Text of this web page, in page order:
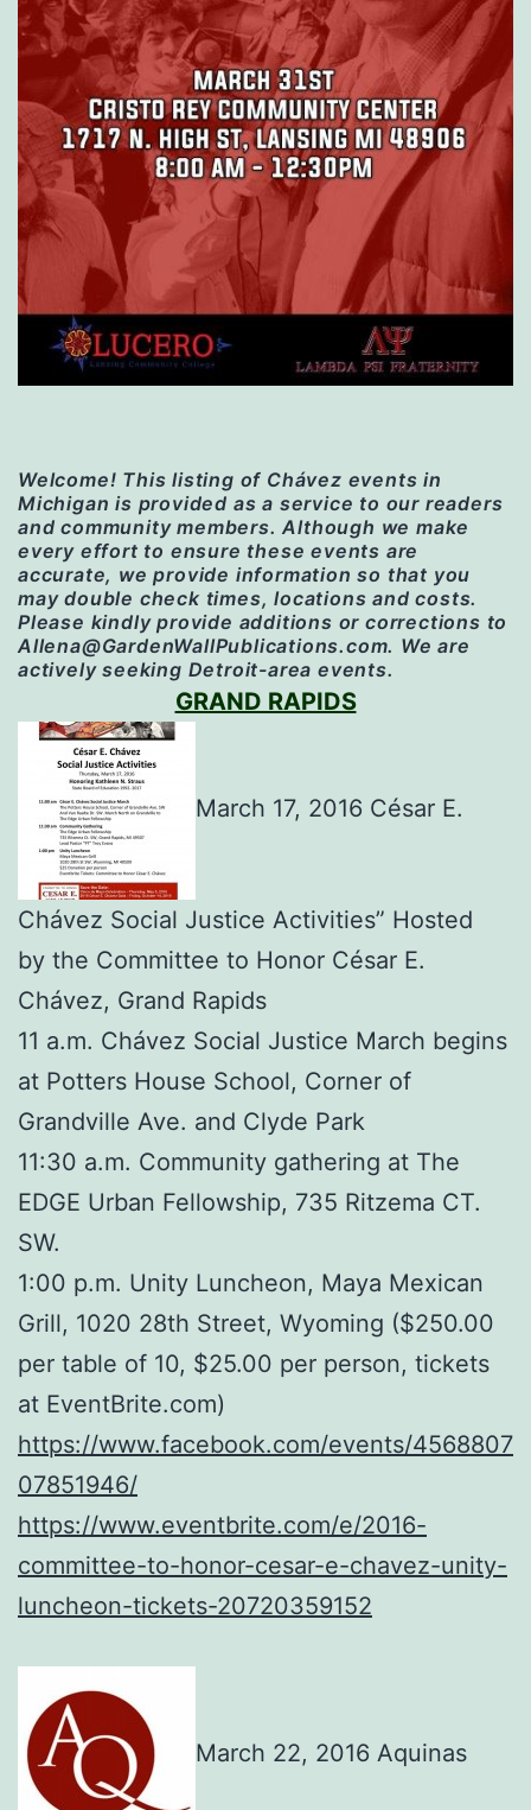
Welcome! This listing of Chávez events in
Michigan is provided as a service to our readers
and community members. Although we make
every effort to ensure these events are
accurate, we provide information so that you
may double check times, locations and costs.
Please kindly provide additions or corrections to
Allena@GardenWallPublications.com. We are
actively seeking Detroit-area events.
GRAND RAPIDS
March 17, 2016 César E.
Chávez Social Justice Activities” Hosted
by the Committee to Honor César E.
Chávez, Grand Rapids
11 a.m. Chávez Social Justice March begins
at Potters House School, Corner of
Grandville Ave. and Clyde Park
11:30 a.m. Community gathering at The
EDGE Urban Fellowship, 735 Ritzema CT.
SW.
1:00 p.m. Unity Luncheon, Maya Mexican
Grill, 1020 28th Street, Wyoming ($250.00
per table of 10, $25.00 per person, tickets
at EventBrite.com)
https://www.facebook.com/events/4568807
07851946/
https://www.eventbrite.com/e/2016-
committee-to-honor-cesar-e-chavez-unity-
luncheon-tickets-20720359152
March 22, 2016 Aquinas